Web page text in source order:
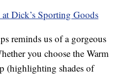
Dick’s Sporting Goods
reminds us of a gorgeous
you choose the Warm
(highlighting shades of